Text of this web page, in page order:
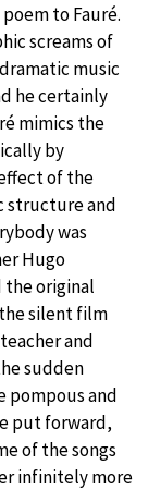
to Fauré.
screams of
music
he certainly
mimics the
by
of the
structure and
was
Hugo
the original
silent film
and
sudden
pompous and
put forward,
of the songs
infinitely more